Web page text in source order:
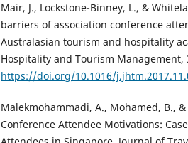
Mair, J., Lockstone-Binney, L., &
barriers of association conference
Australasian tourism and hospitality
Hospitality and Tourism Management,
https://doi.org/10.1016/
Malekmohammadi, A., Mohamed, B.,
Conference Attendee Motivations: